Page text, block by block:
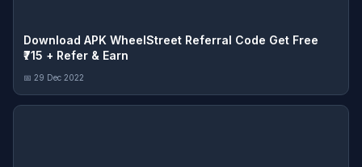
Download APK WheelStreet Referral Code Get Free
₹715 + Refer & Earn
📅 29 Dec 2022